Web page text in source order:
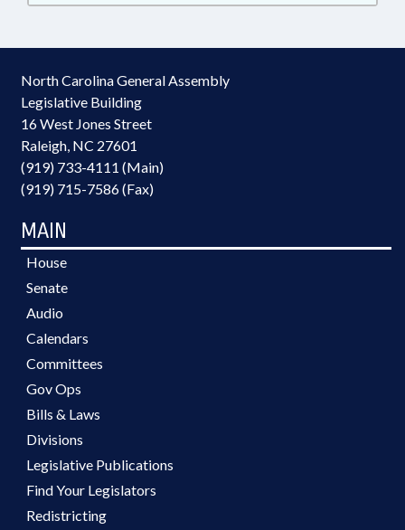
North Carolina General Assembly
Legislative Building
16 West Jones Street
Raleigh, NC 27601
(919) 733-4111 (Main)
(919) 715-7586 (Fax)
MAIN
House
Senate
Audio
Calendars
Committees
Gov Ops
Bills & Laws
Divisions
Legislative Publications
Find Your Legislators
Redistricting